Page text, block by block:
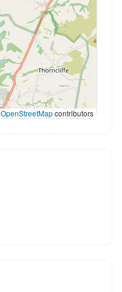
OpenStreetMapcontributors